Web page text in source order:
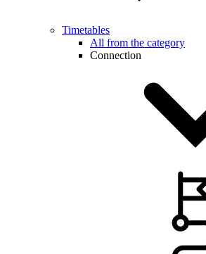
Timetables
All from the category
Connection